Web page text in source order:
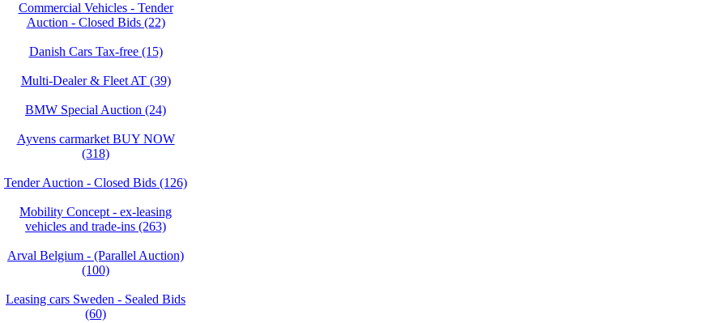
Commercial Vehicles - Tender
Auction - Closed Bids (22)
Danish Cars Tax-free (15)
Multi-Dealer & Fleet AT (39)
BMW Special Auction (24)
Ayvens carmarket BUY NOW
(318)
Tender Auction - Closed Bids (126)
Mobility Concept - ex-leasing
vehicles and trade-ins (263)
Arval Belgium - (Parallel Auction)
(100)
Leasing cars Sweden - Sealed Bids
(60)